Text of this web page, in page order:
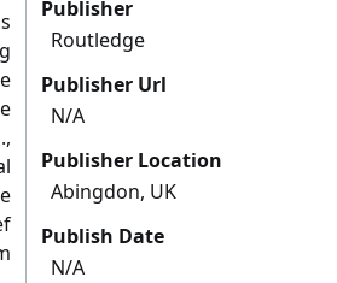
Publisher
Routledge
Publisher Url
N/A
Publisher Location
Abingdon, UK
Publish Date
N/A